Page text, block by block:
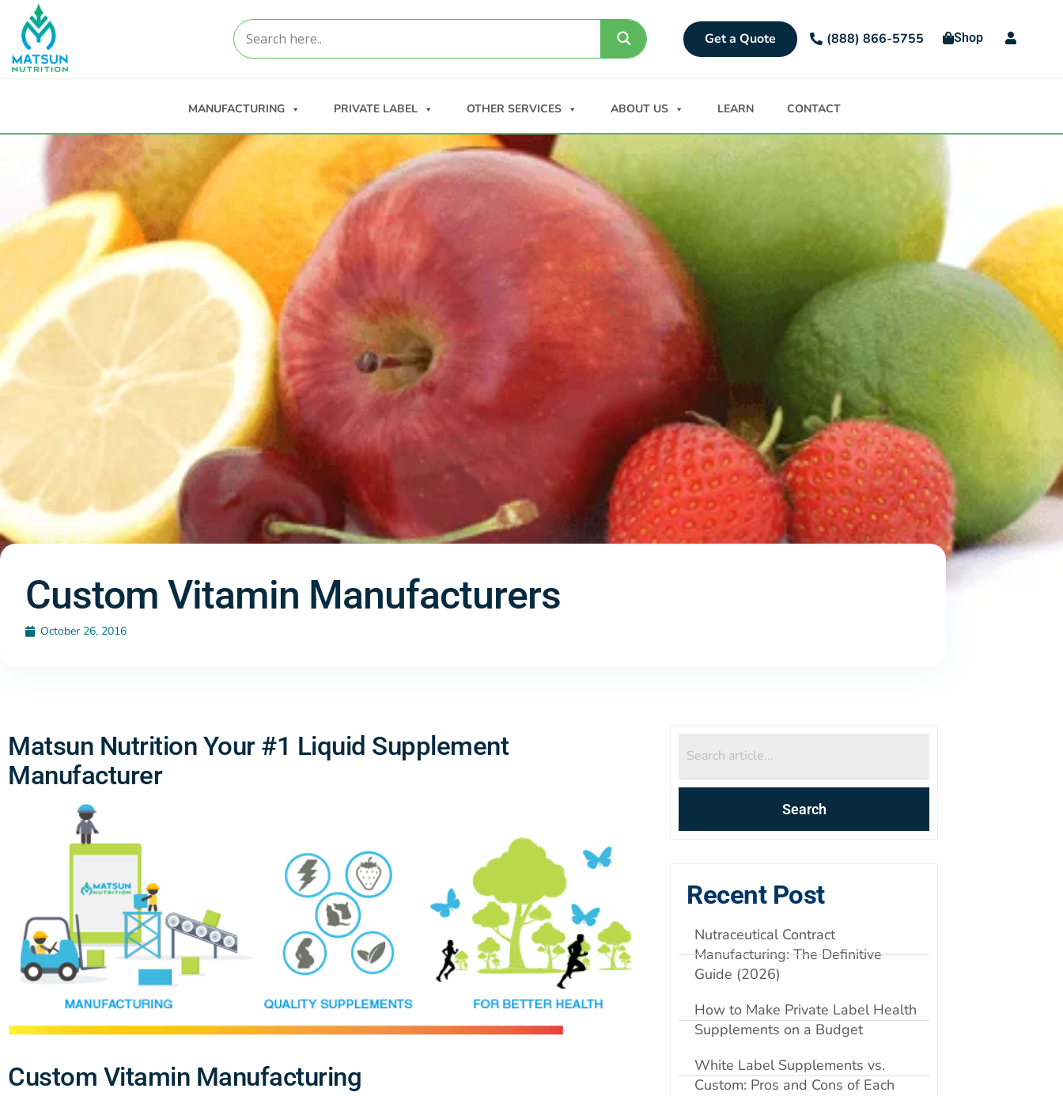
Get a Quote (888) 866-5755 Shop
MANUFACTURING PRIVATE LABEL OTHER SERVICES ABOUT US LEARN CONTACT
Custom Vitamin Manufacturers
October 26, 2016
Matsun Nutrition Your #1 Liquid Supplement
Manufacturer
Custom Vitamin Manufacturing
Search
Recent Post
Nutraceutical Contract
Manufacturing: The Definitive
Guide (2026)
How to Make Private Label Health
Supplements on a Budget
White Label Supplements vs.
Custom: Pros and Cons of Each